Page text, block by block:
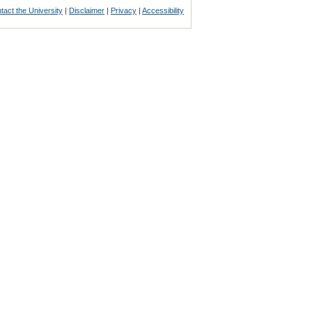
the University | Disclaimer | Privacy |Accessibility